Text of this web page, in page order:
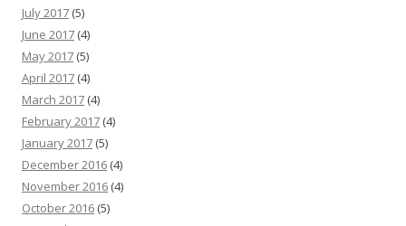
July 2017 (5)
June 2017 (4)
May 2017 (5)
April 2017 (4)
March 2017 (4)
February 2017 (4)
January 2017 (5)
December 2016 (4)
November 2016 (4)
October 2016 (5)